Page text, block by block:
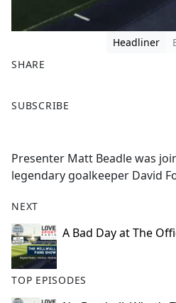
Headliner
SHARE
a
b
o
k
SUBSCRIBE
Presenter Matt Beadle was
legendary goalkeeper David
NEXT
A Bad Day at The
TOP EPISODES